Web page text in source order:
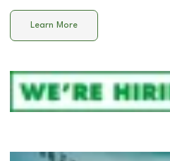
Learn More